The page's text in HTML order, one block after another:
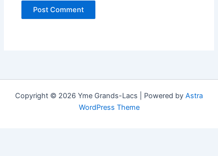
Copyright © 2026 Yme Grands-Lacs | Powered by Astra
WordPress Theme